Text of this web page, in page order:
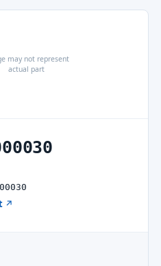
may not represent
actual part
↗